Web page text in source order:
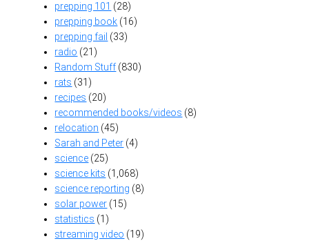
prepping 101 (28)
prepping book (16)
prepping fail (33)
radio (21)
Random Stuff(830)
rats (31)
recipes (20)
recommended books/videos (8)
relocation (45)
Sarah and Peter (4)
science (25)
science kits (1,068)
science reporting (8)
solar power (15)
statistics (1)
streaming video (19)